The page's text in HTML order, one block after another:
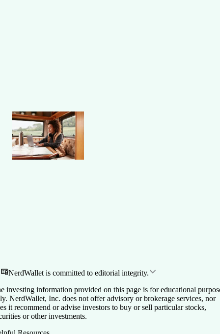
NerdWallet is committed to editorial integrity.
investing information provided on this page is for educational
NerdWallet, Inc. does not offer advisory or brokerage services, nor
it recommend or advise investors to buy or sell particular stocks,
or other investments.